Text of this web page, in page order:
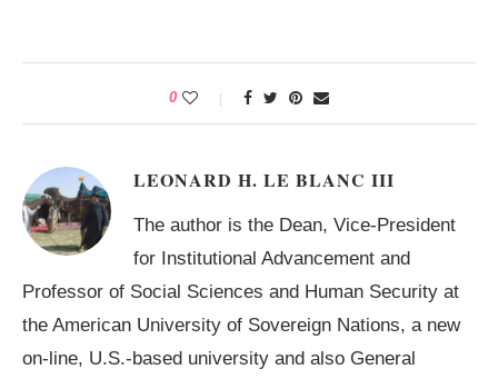
0
LEONARD H. LE BLANC III
The author is the Dean, Vice-President
for Institutional Advancement and
Professor of Social Sciences and Human Security at
the American University of Sovereign Nations, a new
on-line, U.S.-based university and also General